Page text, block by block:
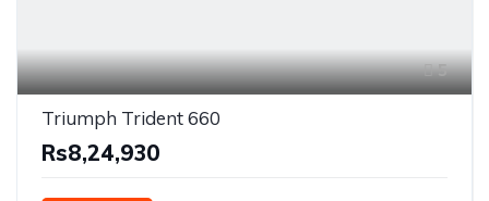
5
Triumph Trident 660
Rs8,24,930